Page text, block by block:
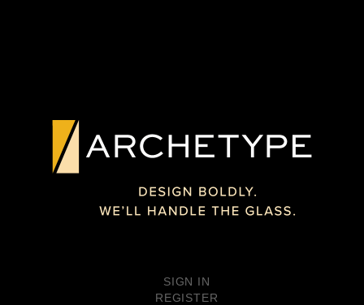
WALL
GAINESVILLE, FL
MT. VERNON, NY
SIGN IN
REGISTER